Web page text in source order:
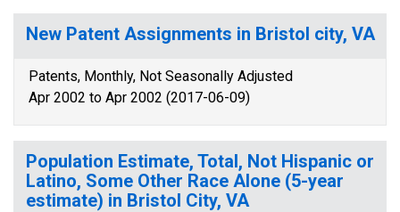
New Patent Assignments in Bristol city, VA
Patents, Monthly, Not Seasonally Adjusted
Apr 2002 to Apr 2002 (2017-06-09)
Population Estimate, Total, Not Hispanic or
Latino, Some Other Race Alone (5-year
estimate) in Bristol City, VA